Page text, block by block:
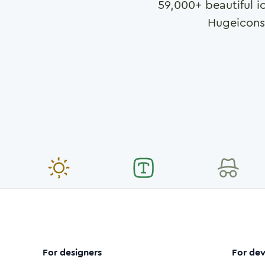
59,000+ beautiful
For designers For